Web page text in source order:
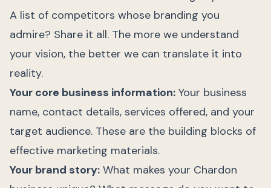
A list of competitors whose branding you
admire? Share it all. The more we understand
your vision, the better we can translate it into
reality.
Your core business information: Your business
name, contact details, services offered, and your
target audience. These are the building blocks of
effective marketing materials.
Your brand story: What makes your Chardon